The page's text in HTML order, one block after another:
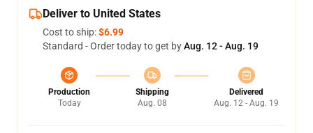
Deliver to United States
Cost to ship:$6.99
Standard - Order today to get byAug. 12 - Aug. 19
Production
Today
Shipping
Aug. 08
Delivered
Aug. 12 - Aug. 19